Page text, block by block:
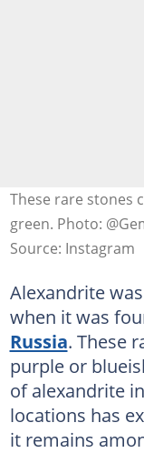
These rare stones
green. Photo:
Source: Instagram
Alexandrite
when it was
Russia. These
purple or
of alexandrite
locations has
it remains